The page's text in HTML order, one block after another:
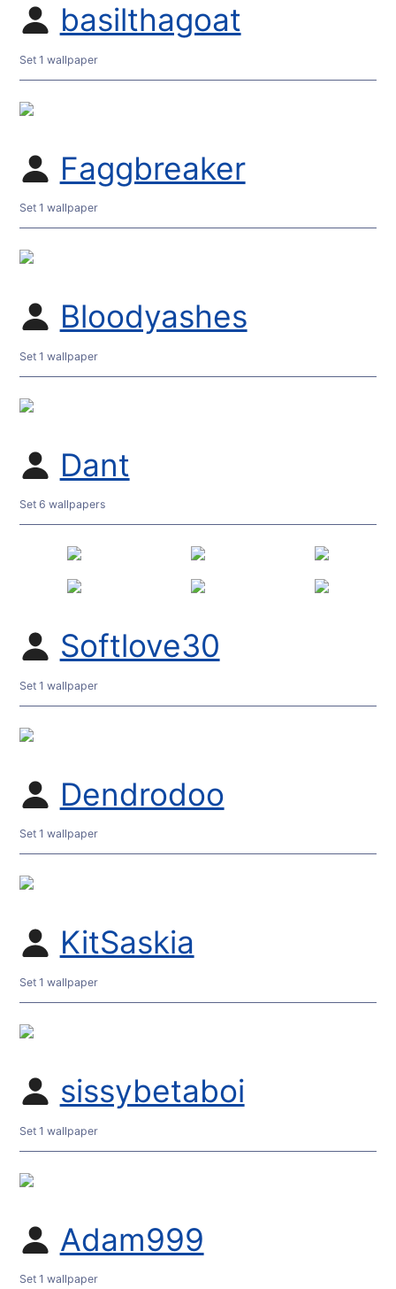
basilthagoat
Set 1 wallpaper
Faggbreaker
Set 1 wallpaper
Bloodyashes
Set 1 wallpaper
Dant
Set 6 wallpapers
Softlove30
Set 1 wallpaper
Dendrodoo
Set 1 wallpaper
KitSaskia
Set 1 wallpaper
sissybetaboi
Set 1 wallpaper
Adam999
Set 1 wallpaper